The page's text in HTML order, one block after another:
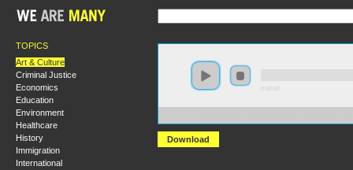
TOPICS
Art & Culture
Criminal Justice
Economics
Education
Environment
Healthcare
History
Immigration
International
Download